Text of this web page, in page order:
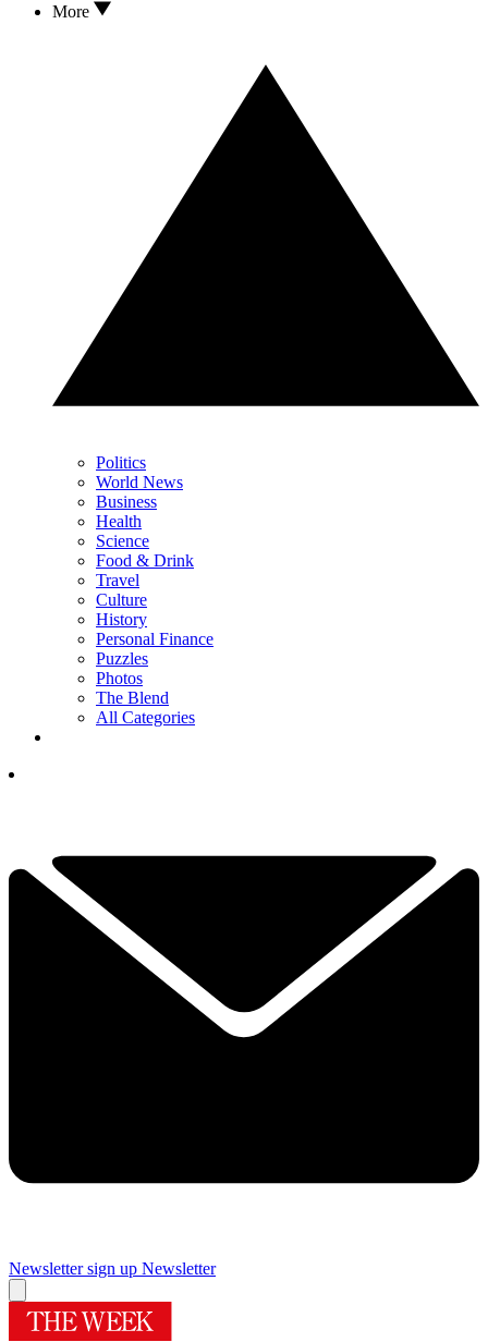
More
Politics
World News
Business
Health
Science
Food & Drink
Travel
Culture
History
Personal Finance
Puzzles
Photos
The Blend
All Categories
Newsletter sign up Newsletter